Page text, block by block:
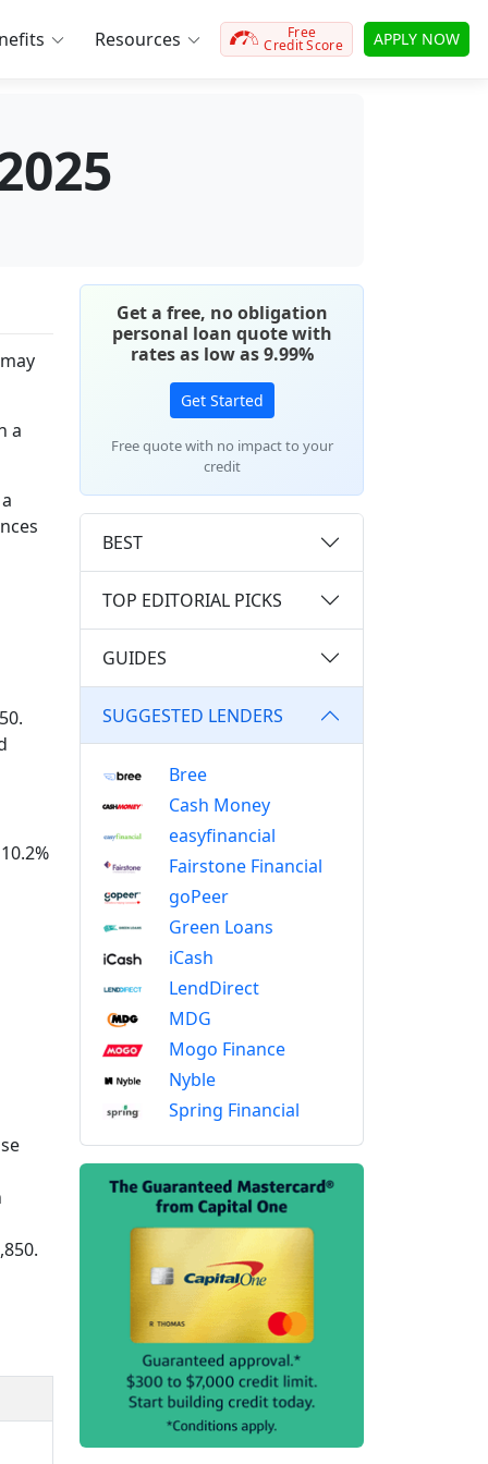
Resources Free
Credit Score APPLY NOW
Get a free, no obligation
personal loan quote with
rates as low as 9.99%
Get Started
Free quote with no impact to your
credit
a
BEST
TOP EDITORIAL PICKS
GUIDES
SUGGESTED LENDERS
Bree
Cash Money
easyfinancial
Fairstone Financial
goPeer
Green Loans
iCash
LendDirect
MDG
Mogo Finance
Nyble
Spring Financial